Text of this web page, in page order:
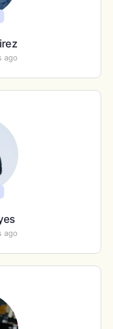
ago
ago